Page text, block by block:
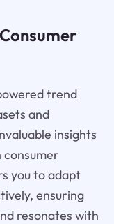
trend
and
insights
you to adapt
ensuring
resonates with